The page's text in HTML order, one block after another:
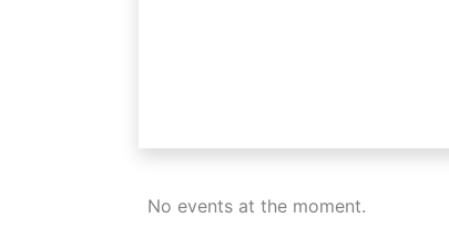
No events at the moment.